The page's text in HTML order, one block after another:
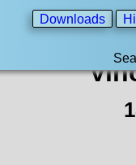
Downloads